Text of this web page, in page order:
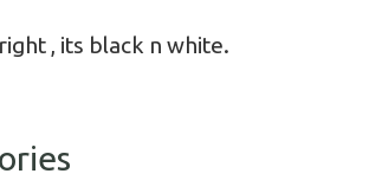
, its black n white.